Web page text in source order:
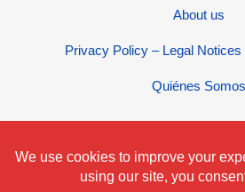
About us
Privacy Policy – Legal Notices
Quiénes Somos